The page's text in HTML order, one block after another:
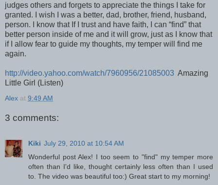
judges others and forgets to appreciate the things I take for
granted. I wish I was a better, dad, brother, friend, husband,
person. I know that If I trust and have faith, I can “find” that
better person inside of me and it will grow, just as I know that
if I allow fear to guide my thoughts, my temper will find me
again.
http://video.yahoo.com/watch/7960956/21085003 Amazing
Little Girl (Listen)
Alex at 9:49 AM
3 comments:
Kiki July 29, 2010 at 10:54 AM
Wonderful post Alex! I too seem to "find" my temper more
often than I'd like, thought certainly less often than I used
to. The video was beautiful too:) Great start to my morning!